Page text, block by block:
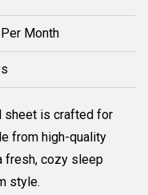
Month
sheet is crafted for
from high-quality
fresh, cozy sleep
style.